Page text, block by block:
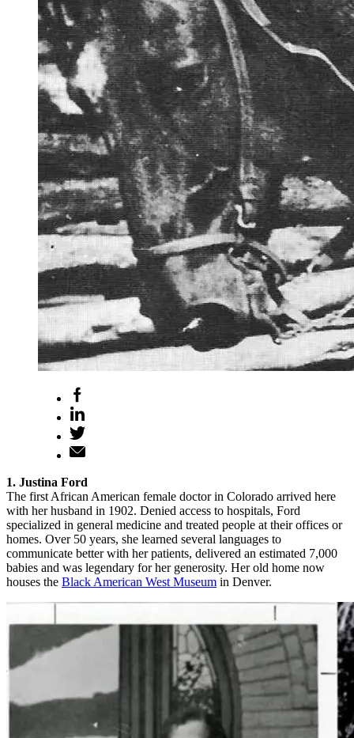
1. Justina Ford
The first African American female doctor in Colorado arrived here
with her husband in 1902. Denied access to hospitals, Ford
specialized in general medicine and treated people at their offices or
homes. Over 50 years, she learned several languages to
communicate better with her patients, delivered an estimated 7,000
babies and was legendary for her generosity. Her old home now
houses the Black American West Museum in Denver.